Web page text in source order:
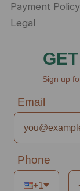
Payment Policy
Legal
Sign up
Email
Phone
+1